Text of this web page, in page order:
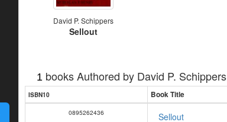
David P. Schippers
Sellout
1 books Authored by David P. Schippers
ISBN10 Book Title
0895262436 Sellout